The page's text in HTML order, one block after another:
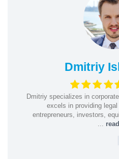
Dmitriy
Dmitriy specializes in
excels in providing legal
entrepreneurs, investors,
|